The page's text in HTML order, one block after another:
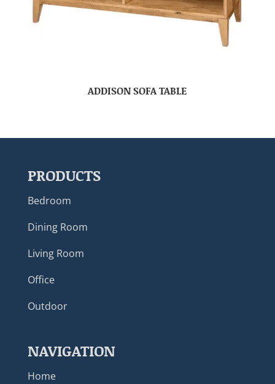
ADDISON SOFA TABLE
PRODUCTS
Bedroom
Dining Room
Living Room
Office
Outdoor
NAVIGATION
Home